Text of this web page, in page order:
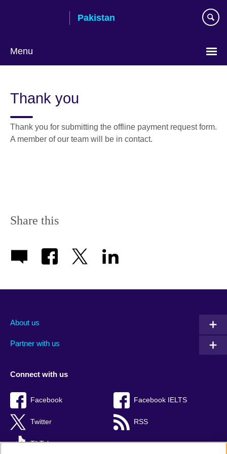
Pakistan
Menu
Thank you
Thank you for submitting the offline payment request form.
A member of our team will be in contact.
Share this
About us
Partner with us
Connect with us
Facebook Facebook IELTS
Twitter RSS
TikTok